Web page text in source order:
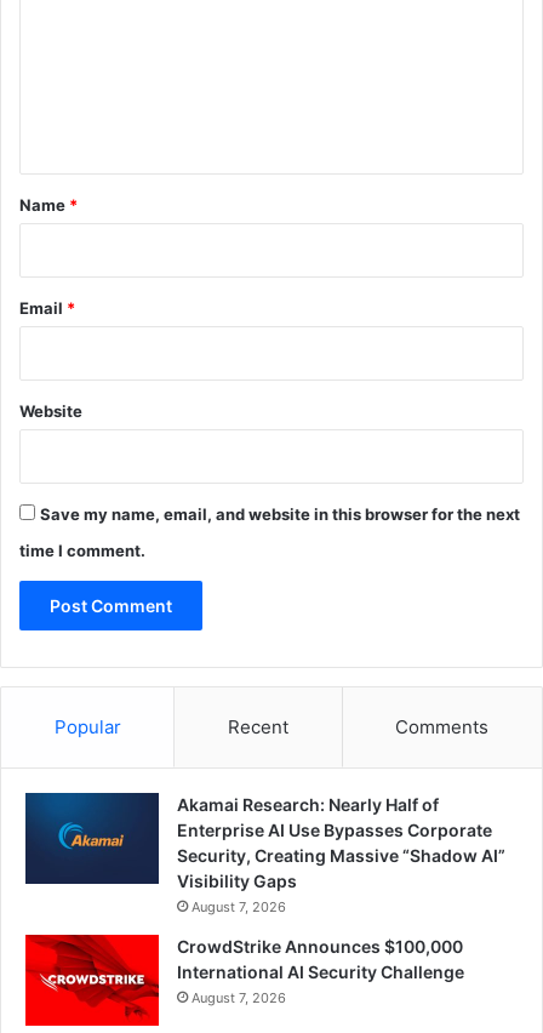
*
Name *
Email *
Website
Save my name, email, and website in this browser for the next
time I comment.
Popular Recent Comments
Akamai Research: Nearly Half of
Enterprise AI Use Bypasses Corporate
Security, Creating Massive “Shadow AI”
Visibility Gaps
August 7, 2026
CrowdStrike Announces $100,000
International AI Security Challenge
August 7, 2026